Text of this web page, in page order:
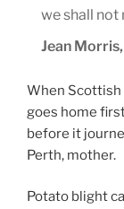
we shall not
Jean Morris,
When Scottish
goes home
before it
Perth, mother.
Potato blight